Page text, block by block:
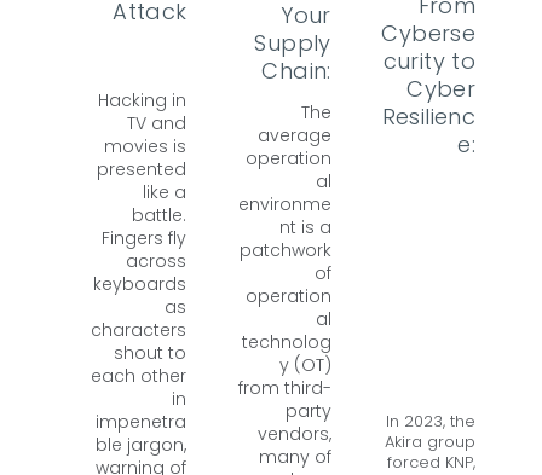
Attack
Hacking in
TV and
movies is
presented
like a
battle.
Fingers fly
across
keyboards
as
characters
shout to
each other
in
impenetra
ble jargon,
warning of
Your
Supply
Chain:
The
average
operation
al
environme
nt is a
patchwork
of
operation
al
technolog
y (OT)
from third-
party
vendors,
many of
Cyberse
curity to
Cyber
Resilienc
e:
In 2023, the
Akira group
forced KNP,